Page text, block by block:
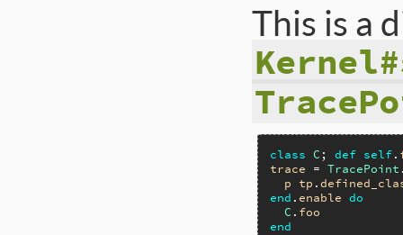
This is a
class C ; def self.
trace = TracePoint
p
tp .
end . enable do
C . foo
end